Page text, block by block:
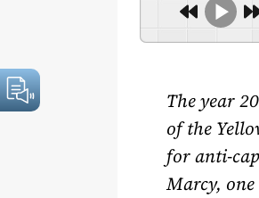
The year
of the
for anti-
Marcy,